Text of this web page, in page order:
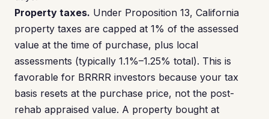
Property taxes. Under Proposition 13, California
property taxes are capped at 1% of the assessed
value at the time of purchase, plus local
assessments (typically 1.1%–1.25% total). This is
favorable for BRRRR investors because your tax
basis resets at the purchase price, not the post-
rehab appraised value. A property bought at